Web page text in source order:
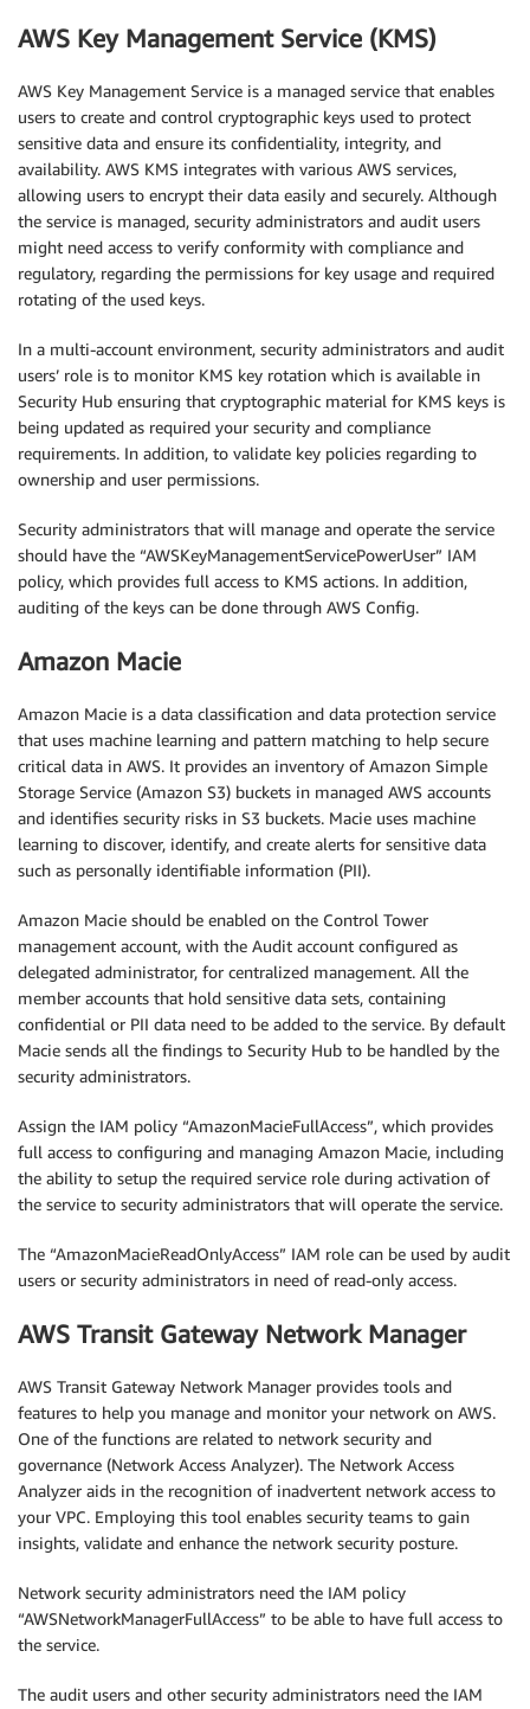
AWS Key Management Service (KMS)
AWS Key Management Service is a managed service that enables
users to create and control cryptographic keys used to protect
sensitive data and ensure its confidentiality, integrity, and
availability. AWS KMS integrates with various AWS services,
allowing users to encrypt their data easily and securely. Although
the service is managed, security administrators and audit users
might need access to verify conformity with compliance and
regulatory, regarding the permissions for key usage and required
rotating of the used keys.
In a multi-account environment, security administrators and audit
users’ role is to monitor KMS key rotation which is available in
Security Hub ensuring that cryptographic material for KMS keys is
being updated as required your security and compliance
requirements. In addition, to validate key policies regarding to
ownership and user permissions.
Security administrators that will manage and operate the service
should have the “AWSKeyManagementServicePowerUser” IAM
policy, which provides full access to KMS actions. In addition,
auditing of the keys can be done through AWS Config.
Amazon Macie
Amazon Macie is a data classification and data protection service
that uses machine learning and pattern matching to help secure
critical data in AWS. It provides an inventory of Amazon Simple
Storage Service (Amazon S3) buckets in managed AWS accounts
and identifies security risks in S3 buckets. Macie uses machine
learning to discover, identify, and create alerts for sensitive data
such as personally identifiable information (PII).
Amazon Macie should be enabled on the Control Tower
management account, with the Audit account configured as
delegated administrator, for centralized management. All the
member accounts that hold sensitive data sets, containing
confidential or PII data need to be added to the service. By default
Macie sends all the findings to Security Hub to be handled by the
security administrators.
Assign the IAM policy “AmazonMacieFullAccess”, which provides
full access to configuring and managing Amazon Macie, including
the ability to setup the required service role during activation of
the service to security administrators that will operate the service.
The “AmazonMacieReadOnlyAccess” IAM role can be used by audit
users or security administrators in need of read-only access.
AWS Transit Gateway Network Manager
AWS Transit Gateway Network Manager provides tools and
features to help you manage and monitor your network on AWS.
One of the functions are related to network security and
governance (Network Access Analyzer). The Network Access
Analyzer aids in the recognition of inadvertent network access to
your VPC. Employing this tool enables security teams to gain
insights, validate and enhance the network security posture.
Network security administrators need the IAM policy
“AWSNetworkManagerFullAccess” to be able to have full access to
the service.
The audit users and other security administrators need the IAM